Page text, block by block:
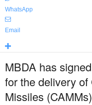
WhatsApp
Email
MBDA has
for the delivery
Missiles